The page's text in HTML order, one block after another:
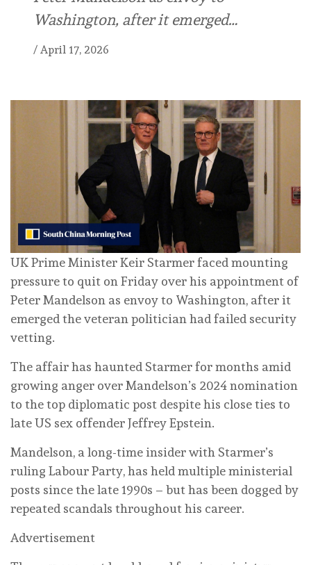
Washington, after it emerged…
/ April 17, 2026
UK Prime Minister Keir Starmer faced mounting
pressure to quit on Friday over his appointment of
Peter Mandelson as envoy to Washington, after it
emerged the veteran politician had failed security
vetting.
The affair has haunted Starmer for months amid
growing anger over Mandelson’s 2024 nomination
to the top diplomatic post despite his close ties to
late US sex offender Jeffrey Epstein.
Mandelson, a long-time insider with Starmer’s
ruling Labour Party, has held multiple ministerial
posts since the late 1990s – but has been dogged by
repeated scandals throughout his career.
Advertisement